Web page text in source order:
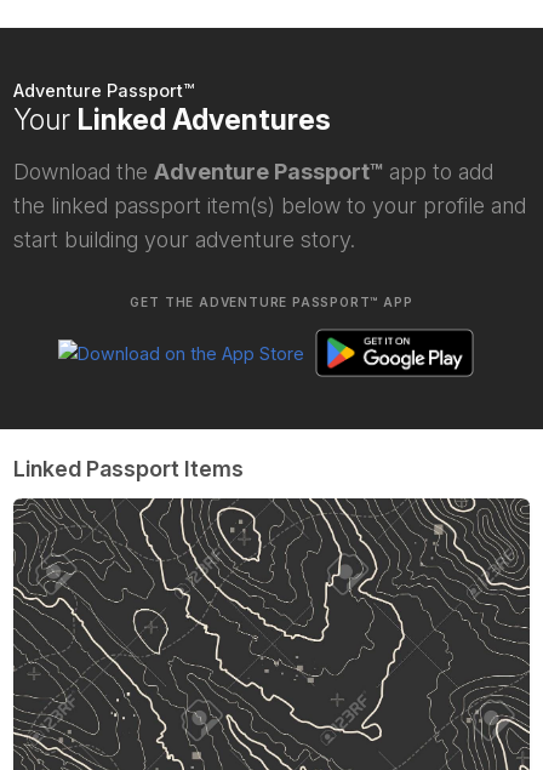
Adventure Passport™
Your Linked Adventures
Download the Adventure Passport™ app to add
the linked passport item(s) below to your profile and
start building your adventure story.
GET THE ADVENTURE PASSPORT™ APP
Linked Passport Items